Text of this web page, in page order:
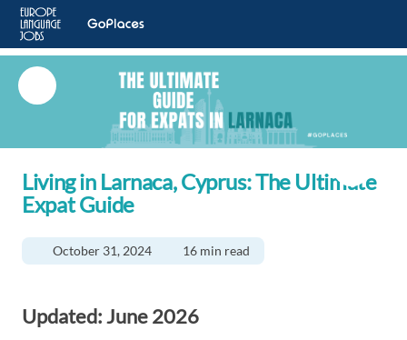
Living in Larnaca, Cyprus: The Ultimate
Expat Guide
October 31, 2024 16 min read
Updated:June 2026